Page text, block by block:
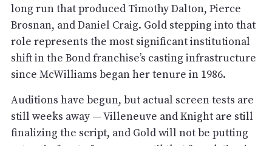
long run that produced Timothy Dalton, Pierce
Brosnan, and Daniel Craig. Gold stepping into that
role represents the most significant institutional
shift in the Bond franchise’s casting infrastructure
since McWilliams began her tenure in 1986.
Auditions have begun, but actual screen tests are
still weeks away — Villeneuve and Knight are still
finalizing the script, and Gold will not be putting